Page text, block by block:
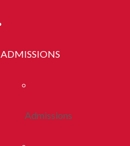
ADMISSIONS
Admissions